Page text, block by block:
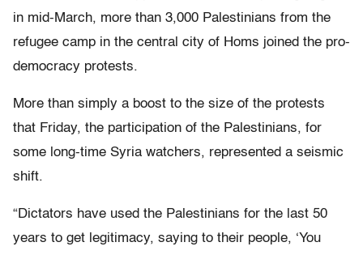
in mid-March, more than 3,000 Palestinians from the
refugee camp in the central city of Homs joined the pro-
democracy protests.
More than simply a boost to the size of the protests
that Friday, the participation of the Palestinians, for
some long-time Syria watchers, represented a seismic
shift.
“Dictators have used the Palestinians for the last 50
years to get legitimacy, saying to their people, ‘You